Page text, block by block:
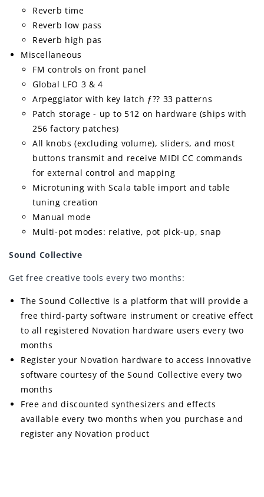
Reverb time
Reverb low pass
Reverb high pas
Miscellaneous
FM controls on front panel
Global LFO 3 & 4
Arpeggiator with key latch ƒ?? 33 patterns
Patch storage - up to 512 on hardware (ships with
256 factory patches)
All knobs (excluding volume), sliders, and most
buttons transmit and receive MIDI CC commands
for external control and mapping
Microtuning with Scala table import and table
tuning creation
Manual mode
Multi-pot modes: relative, pot pick-up, snap
Sound Collective
Get free creative tools every two months:
The Sound Collective is a platform that will provide a
free third-party software instrument or creative effect
to all registered Novation hardware users every two
months
Register your Novation hardware to access innovative
software courtesy of the Sound Collective every two
months
Free and discounted synthesizers and effects
available every two months when you purchase and
register any Novation product